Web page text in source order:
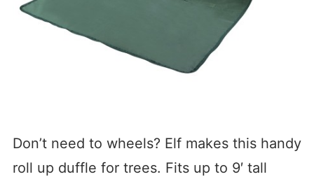
Don’t need to wheels? Elf makes this handy
roll up duffle for trees. Fits up to 9′ tall